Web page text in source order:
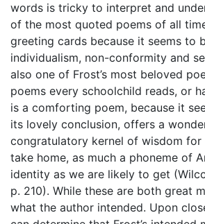
words is tricky to interpret and
of the most quoted poems of all
greeting cards because it seems to
individualism, non-conformity and
also one of Frost’s most beloved
poems every schoolchild reads, or
is a comforting poem, because it
its lovely conclusion, offers a
congratulatory kernel of wisdom
take home, as much a phoneme of
identity as we are likely to get
p. 210). While these are both great
what the author intended. Upon